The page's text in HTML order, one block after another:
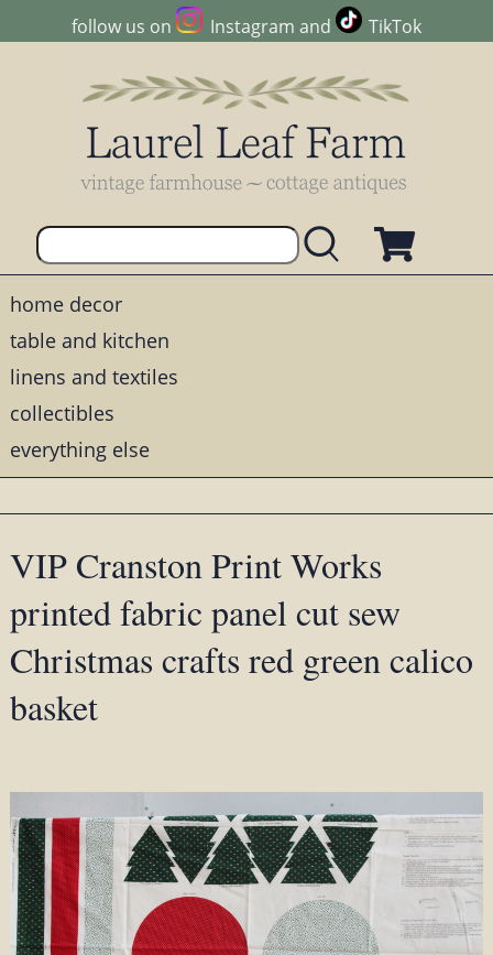
follow us on Instagram and TikTok
home decor
table and kitchen
linens and textiles
collectibles
everything else
VIP Cranston Print Works
printed fabric panel cut sew
Christmas crafts red green calico
basket